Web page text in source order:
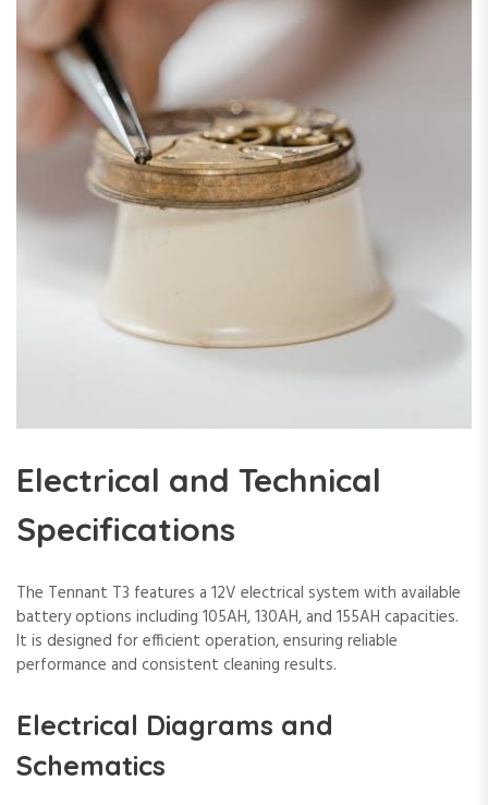
Electrical and Technical
Specifications
The Tennant T3 features a 12V electrical system with available
battery options including 105AH, 130AH, and 155AH capacities.
It is designed for efficient operation, ensuring reliable
performance and consistent cleaning results.
Electrical Diagrams and
Schematics